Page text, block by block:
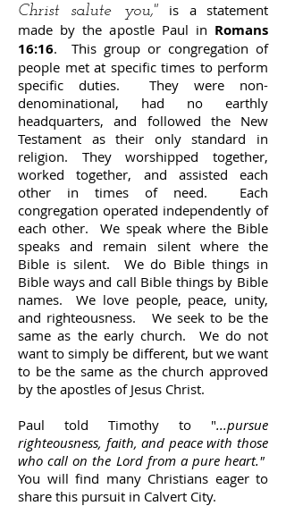
Christ salute you," is a statement
made by the apostle Paul in Romans
16:16. This group or congregation of
people met at specific times to perform
specific duties. They were non-
denominational, had no earthly
headquarters, and followed the New
Testament as their only standard in
religion. They worshipped together,
worked together, and assisted each
other in times of need. Each
congregation operated independently of
each other. We speak where the Bible
speaks and remain silent where the
Bible is silent. We do Bible things in
Bible ways and call Bible things by Bible
names. We love people, peace, unity,
and righteousness. We seek to be the
same as the early church. We do not
want to simply be different, but we want
to be the same as the church approved
by the apostles of Jesus Christ.
Paul told Timothy to "...pursue
righteousness, faith, and peace with those
who call on the Lord from a pure heart."
You will find many Christians eager to
share this pursuit in Calvert City.